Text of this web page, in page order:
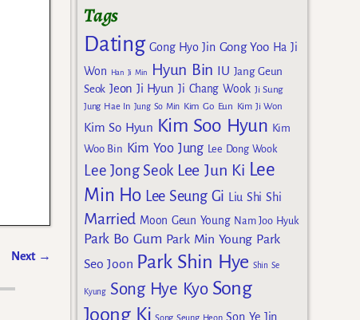
Next →
Tags
Dating Gong Hyo Jin Gong Yoo Ha Ji
Won
Han Ji Min Hyun Bin IU Jang Geun
Seok Jeon Ji Hyun Ji Chang Wook Ji Sung
Jung Hae In Jung So Min Kim Go Eun Kim Ji Won
Kim So Hyun Kim Soo Hyun Kim
Woo Bin Kim Yoo Jung Lee Dong Wook
Lee Jong Seok Lee Jun Ki Lee
Min Ho Lee Seung Gi Liu Shi Shi
Married Moon Geun Young Nam Joo Hyuk
Park Bo Gum Park Min Young Park
Seo Joon Park Shin Hye Shin Se
Kyung Song Hye Kyo Song
Joong Ki Song Seung Heon Son Ye Jin